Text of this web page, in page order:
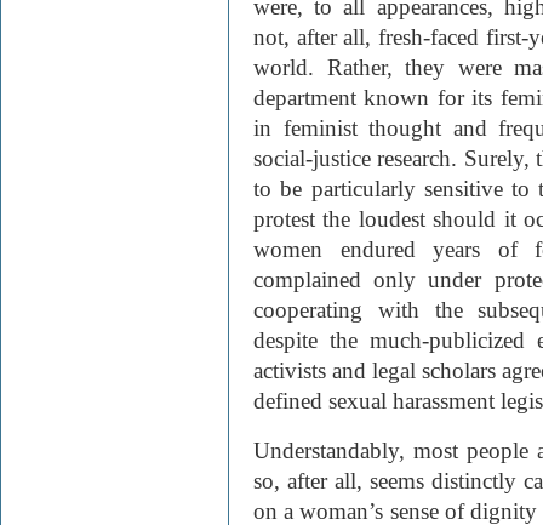
were, to all appearances,
not, after all, fresh-faced first-
world. Rather, they were
department known for its
in feminist thought and
social-justice research.
to be particularly sensitive to
protest the loudest should it
women endured years of
complained only under
cooperating with the
despite the much-
activists and legal scholars
defined sexual harassment
Understandably, most
so, after all, seems distinctly
on a woman’s sense of